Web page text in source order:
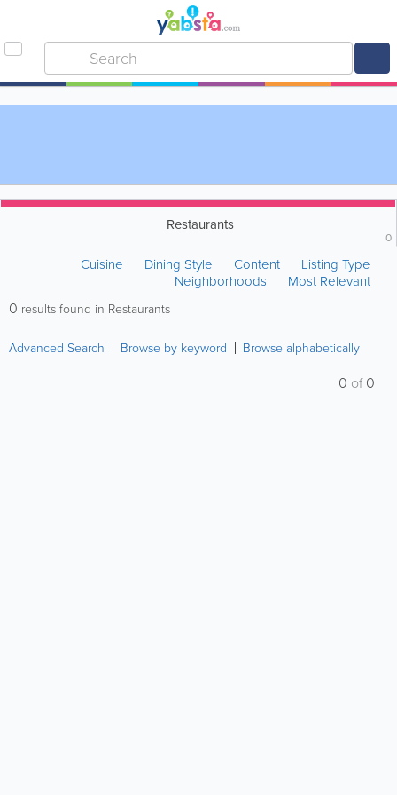
Restaurants
0
Cuisine Dining Style Content
Listing Type
Neighborhoods
Most Relevant
0 results found in Restaurants
Advanced Search Browse by keyword Browse alphabetically
0 of0